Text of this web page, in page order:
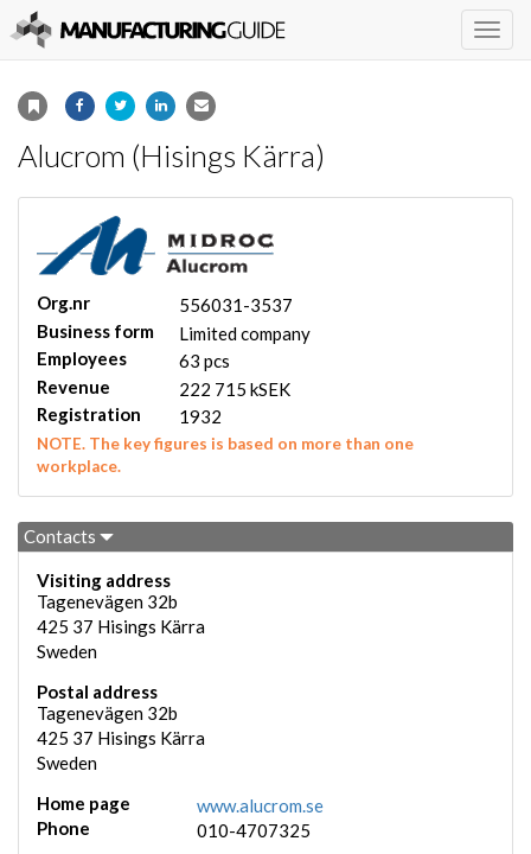
Alucrom (Hisings Kärra)
Org.nr
556031-3537
Business form
Limited company
Employees
63 pcs
Revenue
222 715 kSEK
Registration
1932
NOTE. The key figures is based on more than one
workplace.
Contacts
Visiting address
Tagenevägen 32b
425 37 Hisings Kärra
Sweden
Postal address
Tagenevägen 32b
425 37 Hisings Kärra
Sweden
Home page
www.alucrom.se
Phone
010-4707325